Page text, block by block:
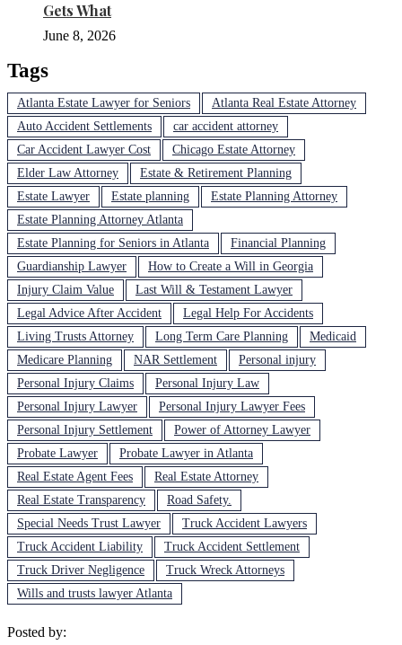
Gets What
June 8, 2026
Tags
Atlanta Estate Lawyer for Seniors
Atlanta Real Estate Attorney
Auto Accident Settlements
car accident attorney
Car Accident Lawyer Cost
Chicago Estate Attorney
Elder Law Attorney
Estate & Retirement Planning
Estate Lawyer
Estate planning
Estate Planning Attorney
Estate Planning Attorney Atlanta
Estate Planning for Seniors in Atlanta
Financial Planning
Guardianship Lawyer
How to Create a Will in Georgia
Injury Claim Value
Last Will & Testament Lawyer
Legal Advice After Accident
Legal Help For Accidents
Living Trusts Attorney
Long Term Care Planning
Medicaid
Medicare Planning
NAR Settlement
Personal injury
Personal Injury Claims
Personal Injury Law
Personal Injury Lawyer
Personal Injury Lawyer Fees
Personal Injury Settlement
Power of Attorney Lawyer
Probate Lawyer
Probate Lawyer in Atlanta
Real Estate Agent Fees
Real Estate Attorney
Real Estate Transparency
Road Safety.
Special Needs Trust Lawyer
Truck Accident Lawyers
Truck Accident Liability
Truck Accident Settlement
Truck Driver Negligence
Truck Wreck Attorneys
Wills and trusts lawyer Atlanta
Posted by: